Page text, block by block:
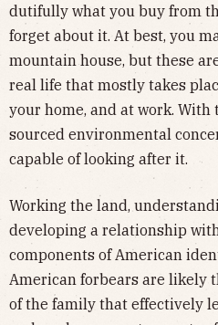
dutifully what you buy from
forget about it. At best, you
mountain house, but these
real life that mostly takes
your home, and at work. With
sourced environmental
capable of looking after it.
Working the land,
developing a relationship
components of American
American forbears are likely
of the family that effectively